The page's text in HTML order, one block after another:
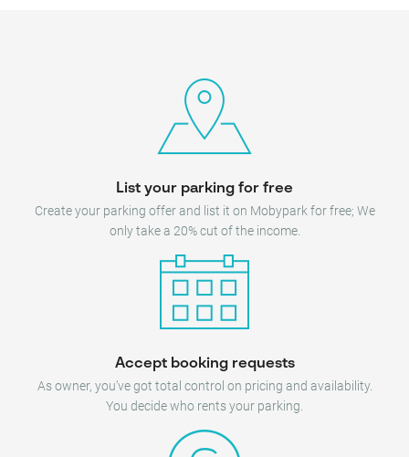
List your parking for free
Create your parking offer and list it on Mobypark for free; We
only take a 20% cut of the income.
Accept booking requests
As owner, you’ve got total control on pricing and availability.
You decide who rents your parking.